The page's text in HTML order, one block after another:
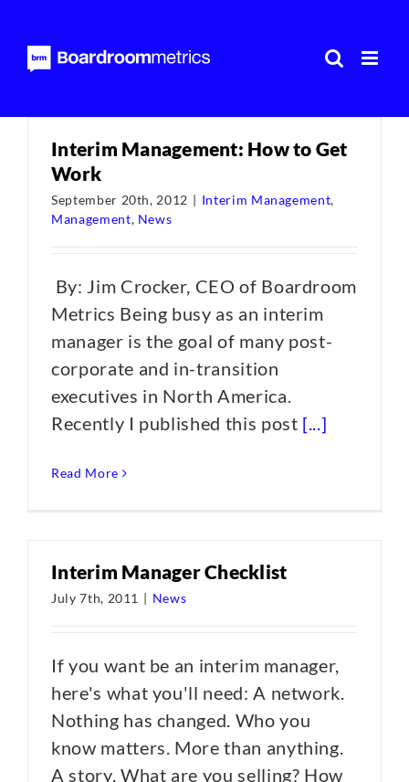
content
Interim Management: How to Get
Work
September 20th, 2012 | Interim Management,
Management, News
By: Jim Crocker, CEO of Boardroom
Metrics Being busy as an interim
manager is the goal of many post-
corporate and in-transition
executives in North America.
Recently I published this post [...]
Read More
Interim Manager Checklist
July 7th, 2011 | News
If you want be an interim manager,
here's what you'll need: A network.
Nothing has changed. Who you
know matters. More than anything.
A story. What are you selling? How